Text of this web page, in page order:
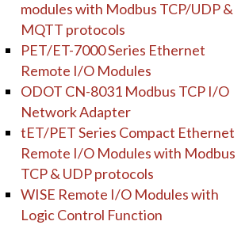
modules with Modbus TCP/UDP &
MQTT protocols
PET/ET-7000 Series Ethernet
Remote I/O Modules
ODOT CN-8031 Modbus TCP I/O
Network Adapter
tET/PET Series Compact Ethernet
Remote I/O Modules with Modbus
TCP & UDP protocols
WISE Remote I/O Modules with
Logic Control Function